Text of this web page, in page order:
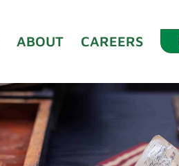
ABOUT CAREERS